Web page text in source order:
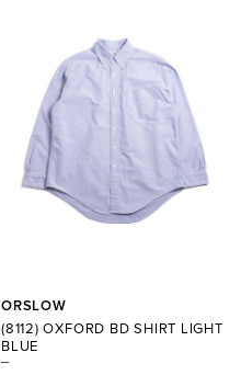
ORSLOW
(8112) OXFORD BD SHIRT LIGHT
BLUE